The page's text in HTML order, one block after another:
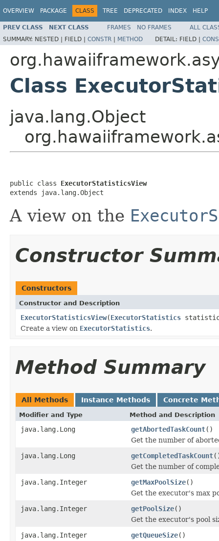
OVERVIEW PACKAGE CLASS TREE DEPRECATED INDEX HELP
PREV CLASS NEXT CLASS FRAMES NO FRAMES
ALL
SUMMARY: NESTED | FIELD | CONSTR | METHOD DETAIL: FIELD |
Class
java.lang.Object
public class ExecutorStatisticsView
extends java.lang.Object
A view on the
Constructor
Constructors
Constructor and Description
ExecutorStatisticsView(ExecutorStatistics
Create a view on ExecutorStatistics.
Method Summary
All Methods Instance Methods Concrete
Modifier and Type Method and Description
java.lang.Long getAbortedTaskCount()
Get the number of
java.lang.Long
getCompletedTaskCount
Get the number of
java.lang.Integer
getMaxPoolSize()
Get the executor's max
java.lang.Integer
getPoolSize()
Get the executor's pool
java.lang.Integer
getQueueSize()